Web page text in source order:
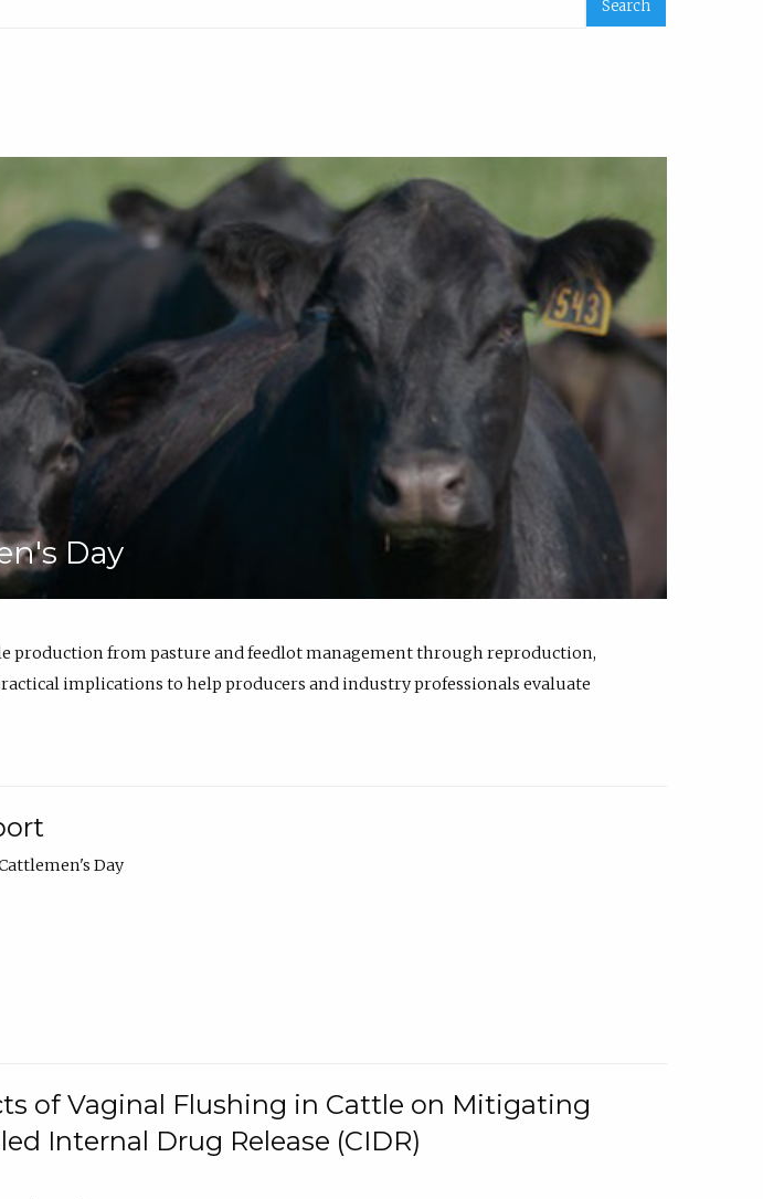
Day
production from pasture and feedlot management through reproduction,
implications to help producers and industry professionals evaluate
Day
of Vaginal Flushing in Cattle on Mitigating
Internal Drug Release (CIDR)